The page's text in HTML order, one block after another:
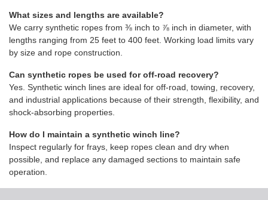
What sizes and lengths are available?
We carry synthetic ropes from ⅜ inch to ⅞ inch in diameter, with
lengths ranging from 25 feet to 400 feet. Working load limits vary
by size and rope construction.
Can synthetic ropes be used for off-road recovery?
Yes. Synthetic winch lines are ideal for off-road, towing, recovery,
and industrial applications because of their strength, flexibility, and
shock-absorbing properties.
How do I maintain a synthetic winch line?
Inspect regularly for frays, keep ropes clean and dry when
possible, and replace any damaged sections to maintain safe
operation.